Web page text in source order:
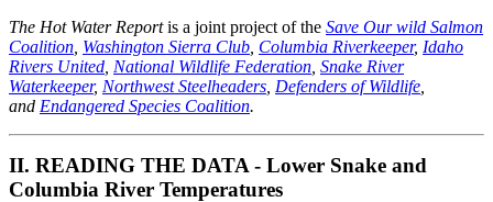
The Hot Water Reportis a joint project of the Save Our wild Salmon
Coalition Washington Sierra Club Columbia Riverkeeper, Idaho
Rivers United National Wildlife Federation Snake River
Waterkeeper, Northwest Steelheaders Defenders of Wildlife
and Endangered Species Coalition.
II. READING THE DATA - Lower Snake and
Columbia River Temperatures